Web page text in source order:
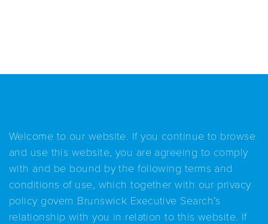
Welcome to our website. If you continue to browse
and use this website, you are agreeing to comply
with and be bound by the following terms and
conditions of use, which together with our privacy
policy govern Brunswick Executive Search’s
relationship with you in relation to this website. If